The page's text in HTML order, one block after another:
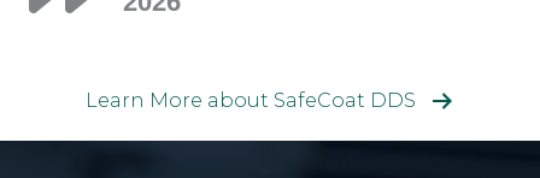
Learn More about SafeCoat DDS